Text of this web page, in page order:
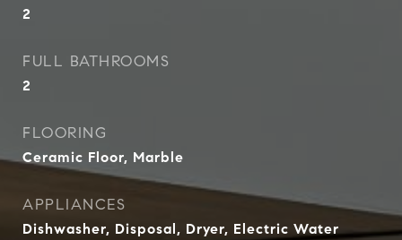
2
FULL BATHROOMS
2
FLOORING
Ceramic Floor, Marble
APPLIANCES
Dishwasher, Disposal, Dryer, Electric Water